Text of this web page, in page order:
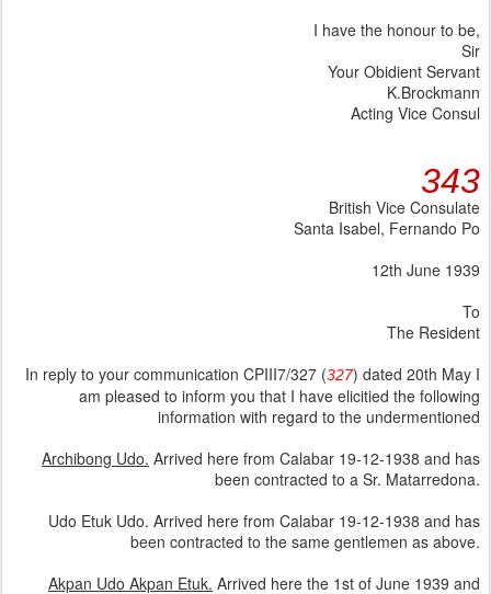
I have the honour to be,
Sir
Your Obidient Servant
K.Brockmann
Acting Vice Consul
343
British Vice Consulate
Santa Isabel, Fernando Po
12th June 1939
To
The Resident
In reply to your communication CPIII7/327 (327) dated 20th May I
am pleased to inform you that I have elicitied the following
information with regard to the undermentioned
Archibong Udo. Arrived here from Calabar 19-12-1938 and has
been contracted to a Sr. Matarredona.
Udo Etuk Udo. Arrived here from Calabar 19-12-1938 and has
been contracted to the same gentlemen as above.
Akpan Udo Akpan Etuk. Arrived here the 1st of June 1939 and